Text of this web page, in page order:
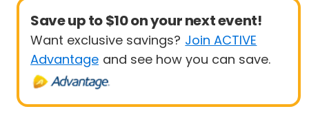
Save up to $10 on your next event!
Want exclusive savings? Join ACTIVE
Advantage and see how you can save.